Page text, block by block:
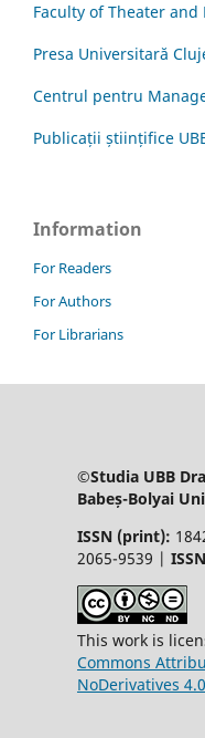
Faculty of Theater and
Presa Universitară
Centrul pentru
Publicații științifice
Information
For Readers
For Authors
For Librarians
©Studia UBB
Babeș-Bolyai
ISSN (print):
2065-9539 |
This work is
Commons
NoDerivatives